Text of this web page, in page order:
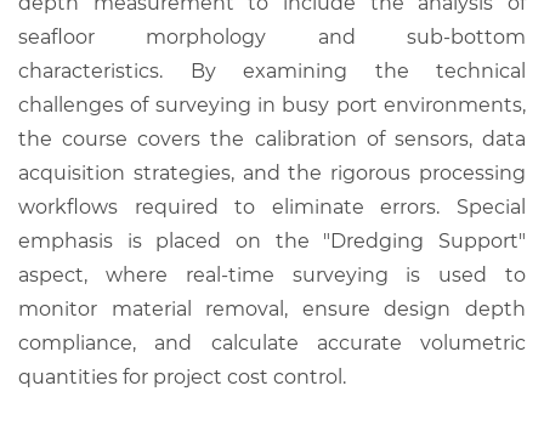
seafloor morphology and sub-bottom
characteristics. By examining the technical
challenges of surveying in busy port environments,
the course covers the calibration of sensors, data
acquisition strategies, and the rigorous processing
workflows required to eliminate errors. Special
emphasis is placed on the "Dredging Support"
aspect, where real-time surveying is used to
monitor material removal, ensure design depth
compliance, and calculate accurate volumetric
quantities for project cost control.